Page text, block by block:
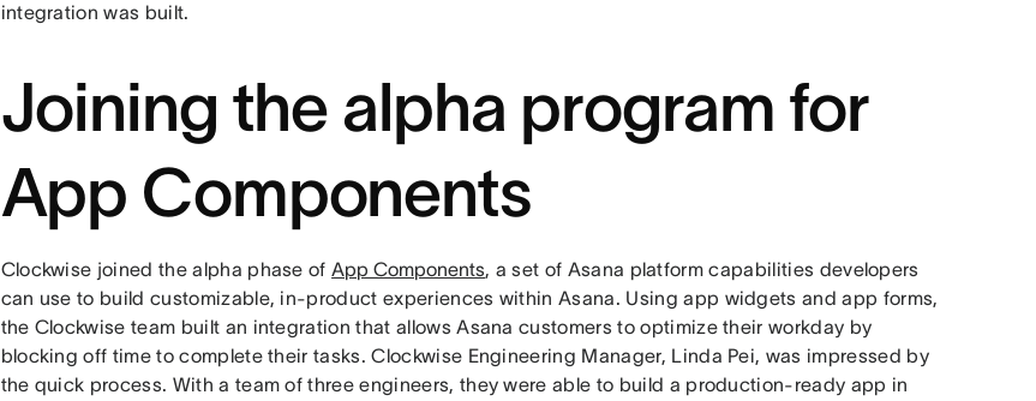
integration was built.
Joining the alpha program for
App Components
Clockwise joined the alpha phase ofApp Components, a set of Asana platform capabilities developers
can use to build customizable, in-product experiences within Asana. Using app widgets and app forms,
the Clockwise team built an integration that allows Asana customers to optimize their workday by
blocking off time to complete their tasks. Clockwise Engineering Manager, Linda Pei, was impressed by
the quick process. With a team of three engineers, they were able to build a production-ready app in